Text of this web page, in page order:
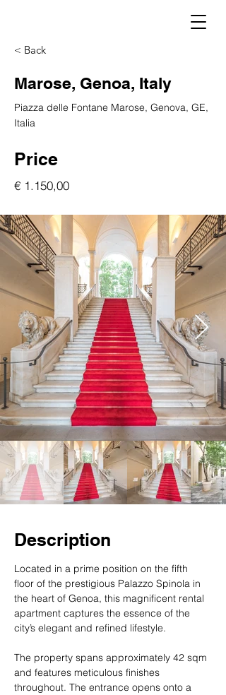
< Back
Marose, Genoa, Italy
Piazza delle Fontane Marose, Genova, GE,
Italia
Price
€ 1.150,00
Description
Located in a prime position on the fifth
floor of the prestigious Palazzo Spinola in
the heart of Genoa, this magnificent rental
apartment captures the essence of the
city’s elegant and refined lifestyle.
The property spans approximately 42 sqm
and features meticulous finishes
throughout. The entrance opens onto a